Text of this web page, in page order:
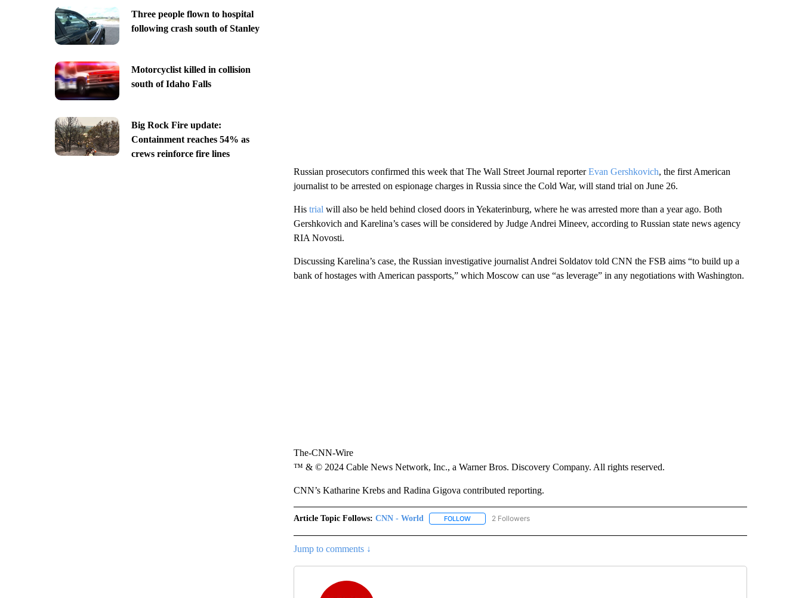
Three people flown to hospital
following crash south of Stanley
Motorcyclist killed in collision
south of Idaho Falls
Big Rock Fire update:
Containment reaches 54% as
crews reinforce fire lines
Russian prosecutors confirmed this week that The Wall Street Journal reporterEvan Gershkovich, the first American
journalist to be arrested on espionage charges in Russia since the Cold War, will stand trial on June 26.
His trial will also be held behind closed doors in Yekaterinburg, where he was arrested more than a year ago. Both
Gershkovich and Karelina’s cases will be considered by Judge Andrei Mineev, according to Russian state news agency
RIA Novosti.
Discussing Karelina’s case, the Russian investigative journalist Andrei Soldatov told CNN the FSB aims “to build up a
bank of hostages with American passports,” which Moscow can use “as leverage” in any negotiations with Washington.
The-CNN-Wire
™ & © 2024 Cable News Network, Inc., a Warner Bros. Discovery Company. All rights reserved.
CNN’s Katharine Krebs and Radina Gigova contributed reporting.
Article Topic Follows: CNN - World FOLLOWFOLLOW "CNN - WORLD" TO RECEIVE NOTIFICATIONS ABOUT NEW PAGES ON "CNN - WORLD".
2 Followers
Jump to comments ↓